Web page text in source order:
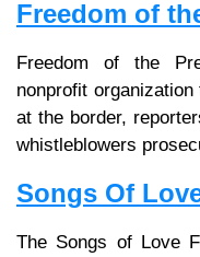
Freedom of
Freedom of the
nonprofit
at the border,
whistleblowers
Songs Of
The Songs of Love